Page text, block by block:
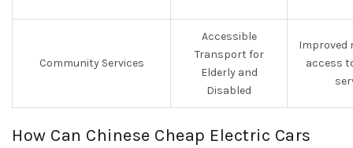
Community Services
Accessible
Transport for
Elderly and
Disabled
Improved
access
How Can Chinese Cheap Electric Cars